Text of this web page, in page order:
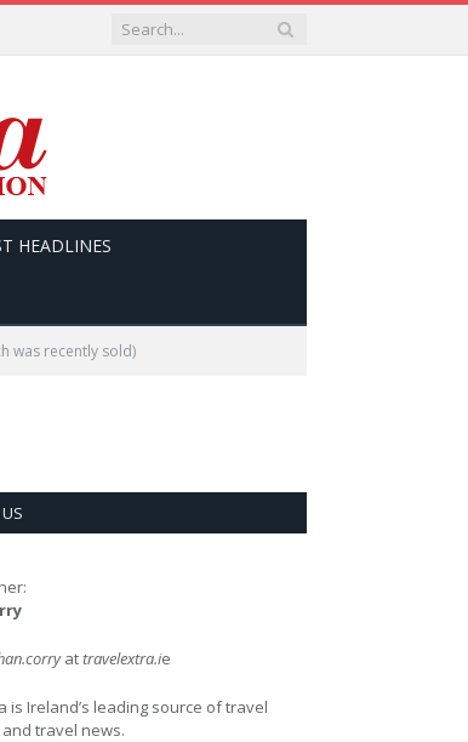
HEADLINES
was recently sold)
attravelextra.ie
is Ireland’s leading source of travel
travel news.